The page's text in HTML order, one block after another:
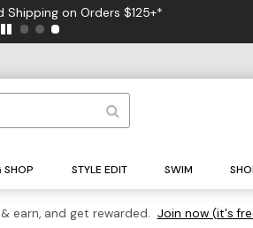
Shipping on Orders $125+*
SHOP STYLE EDIT SWIM
earn, and get rewarded. Join now (it's